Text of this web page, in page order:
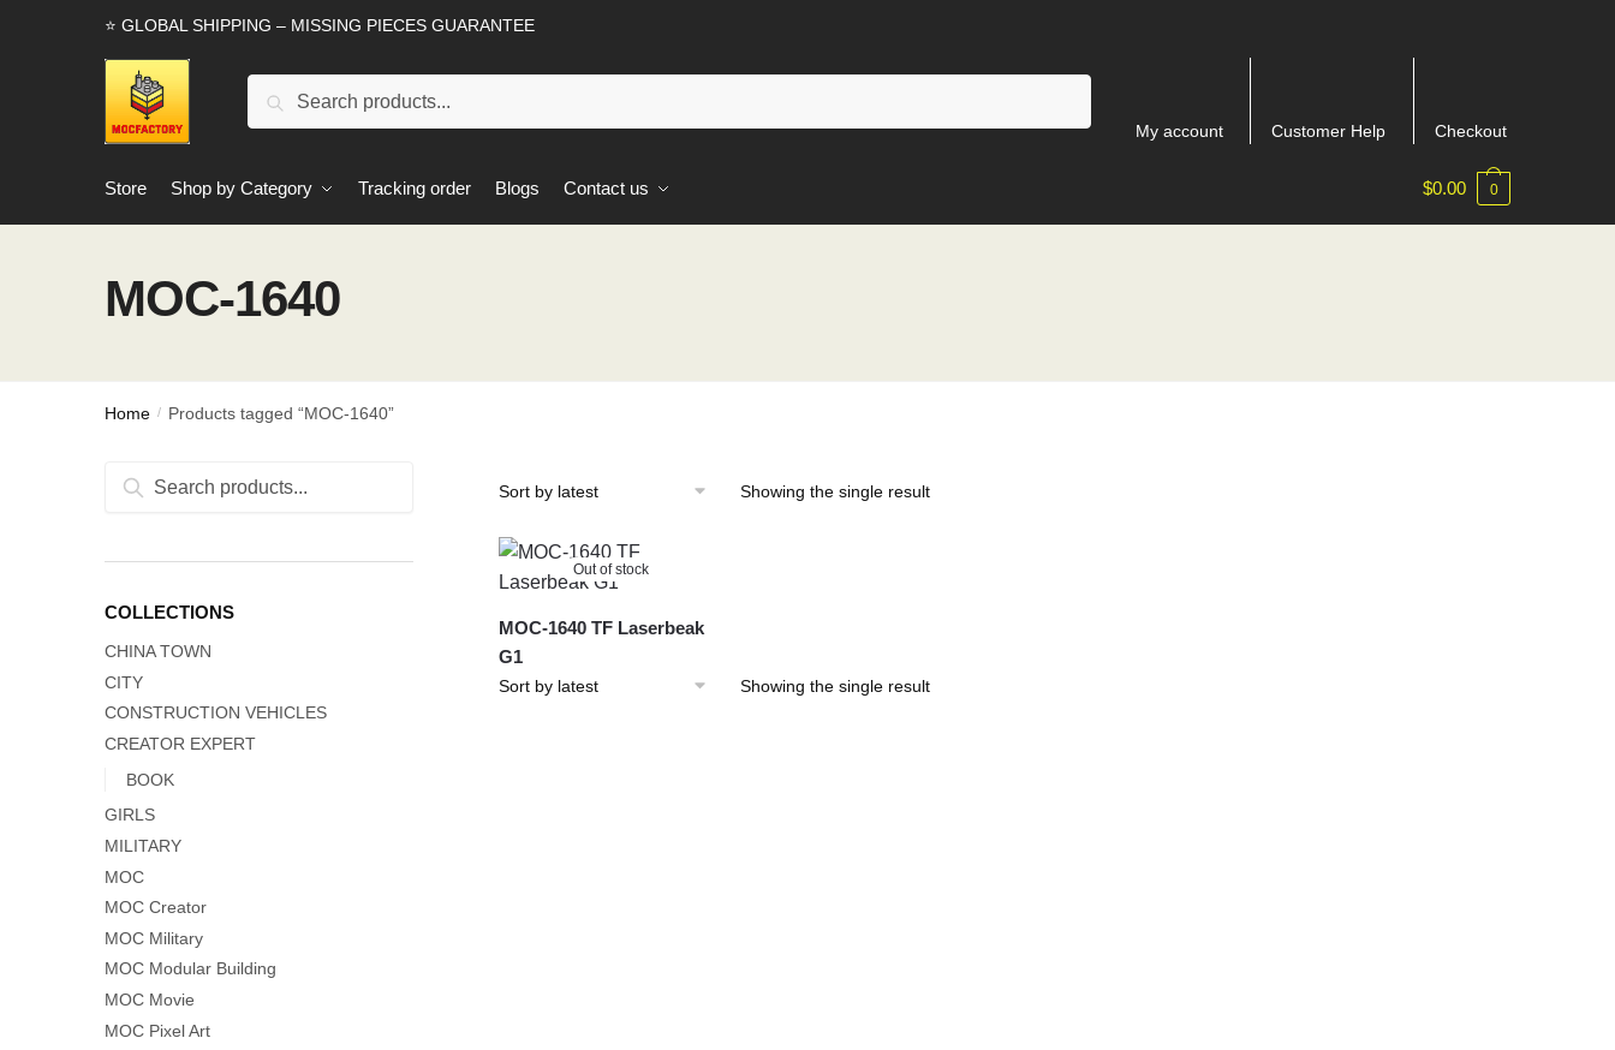
⭐ GLOBAL SHIPPING – MISSING PIECES GUARANTEE
Search
My account Customer Help Checkout
Store Shop by Category Tracking order Blogs Contact us $0.00 0
MOC-1640
Home / Products tagged “MOC-1640”
Showing the single result
Out of stock
MOC-1640 TF Laserbeak
G1
Showing the single result
Search
Search
COLLECTIONS
CHINA TOWN
CITY
CONSTRUCTION VEHICLES
CREATOR EXPERT
BOOK
GIRLS
MILITARY
MOC
MOC Creator
MOC Military
MOC Modular Building
MOC Movie
MOC Pixel Art